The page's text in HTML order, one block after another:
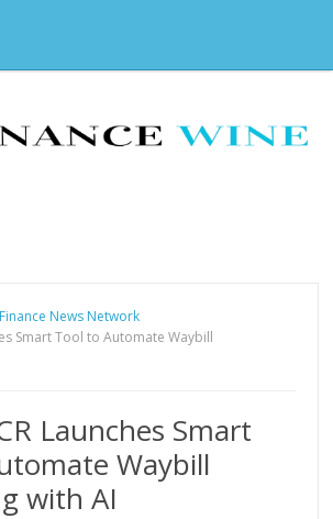
News Network
Smart Tool to Automate Waybill
Launches Smart
Waybill
with AI